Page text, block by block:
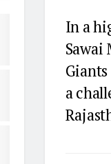
In a
Sawai
a